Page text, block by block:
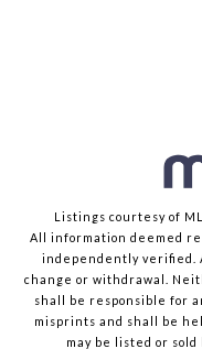
Listings courtesy of
All information deemed
independently verified.
change or withdrawal.
shall be responsible for
misprints and shall be
may be listed or